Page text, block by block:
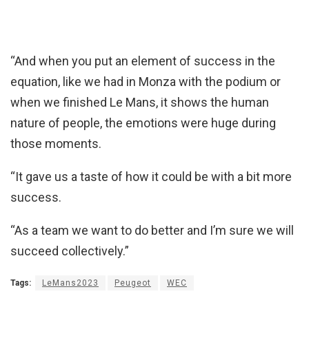
“And when you put an element of success in the
equation, like we had in Monza with the podium or
when we finished Le Mans, it shows the human
nature of people, the emotions were huge during
those moments.
“It gave us a taste of how it could be with a bit more
success.
“As a team we want to do better and I’m sure we will
succeed collectively.”
Tags: LeMans2023 Peugeot WEC